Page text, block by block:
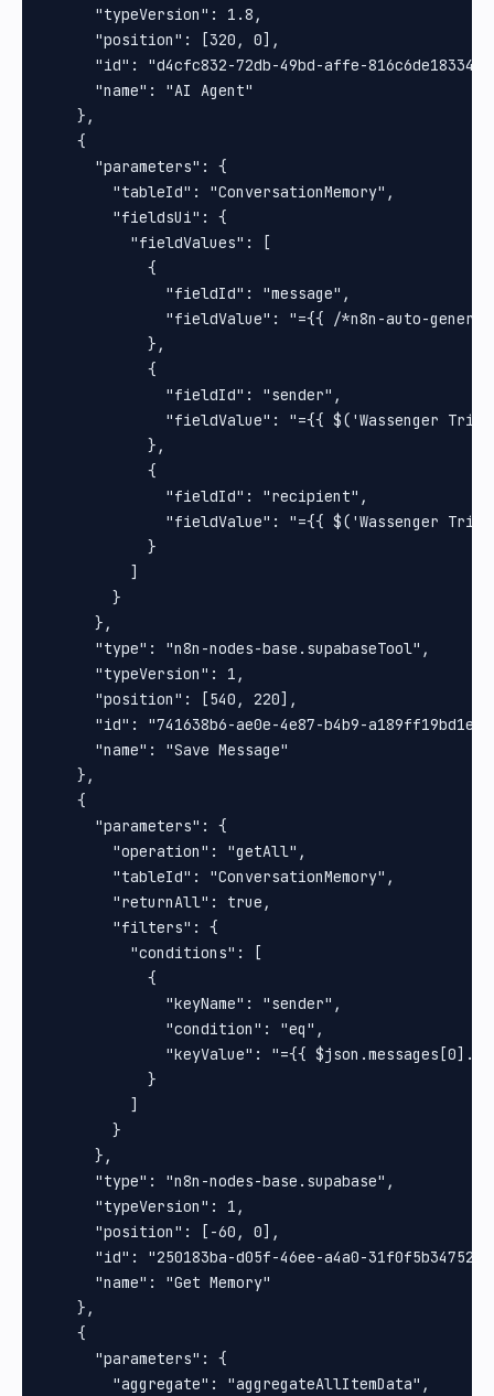
      "typeVersion": 1.8,
      "position": [320, 0],
      "id": "d4cfc832-72db-49bd-affe-816c6de18334",
      "name": "AI Agent"
    },
    {
      "parameters": {
        "tableId": "ConversationMemory",
        "fieldsUi": {
          "fieldValues": [
            {
              "fieldId": "message",
"fieldValue": "={{ /*n8n-auto-
            },
            {
              "fieldId": "sender",
"fieldValue": "={{ $('Wassenger
            },
            {
              "fieldId": "recipient",
"fieldValue": "={{ $('Wassenger
            }
          ]
        }
      },
      "type": "n8n-nodes-base.supabaseTool",
      "typeVersion": 1,
      "position": [540, 220],
      "id": "741638b6-ae0e-4e87-b4b9-a189ff19bd1e",
      "name": "Save Message"
    },
    {
      "parameters": {
        "operation": "getAll",
        "tableId": "ConversationMemory",
        "returnAll": true,
        "filters": {
          "conditions": [
            {
              "keyName": "sender",
              "condition": "eq",
"keyValue": "={{
            }
          ]
        }
      },
      "type": "n8n-nodes-base.supabase",
      "typeVersion": 1,
      "position": [-60, 0],
      "id": "250183ba-d05f-46ee-a4a0-31f0f5b34752",
      "name": "Get Memory"
    },
    {
      "parameters": {
        "aggregate": "aggregateAllItemData",